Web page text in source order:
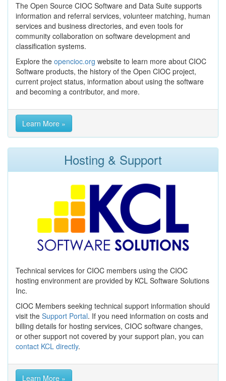
The Open Source CIOC Software and Data Suite supports
information and referral services, volunteer matching, human
services and business directories, and even tools for
community collaboration on software development and
classification systems.
Explore the opencioc.org website to learn more about CIOC
Software products, the history of the Open CIOC project,
current project status, information about using the software
and becoming a contributor, and more.
Learn More »
Hosting & Support
Technical services for CIOC members using the CIOC
hosting environment are provided by KCL Software Solutions
Inc.
CIOC Members seeking technical support information should
visit the Support Portal. If you need information on costs and
billing details for hosting services, CIOC software changes,
or other support not covered by your support plan, you can
contact KCL directly.
Learn More »